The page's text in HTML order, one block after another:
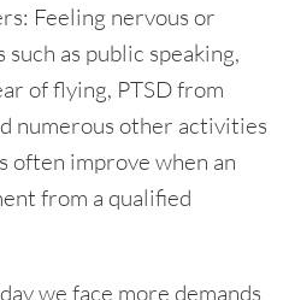
Feeling nervous or
as public speaking,
of flying, PTSD from
numerous other activities
often improve when an
from a qualified
we face more demands